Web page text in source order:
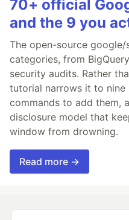
70+ official
and the 9 you
The open-source
categories, from
security audits. Rather
tutorial narrows it to nine
commands to add them,
disclosure model that
window from drowning.
Read more →